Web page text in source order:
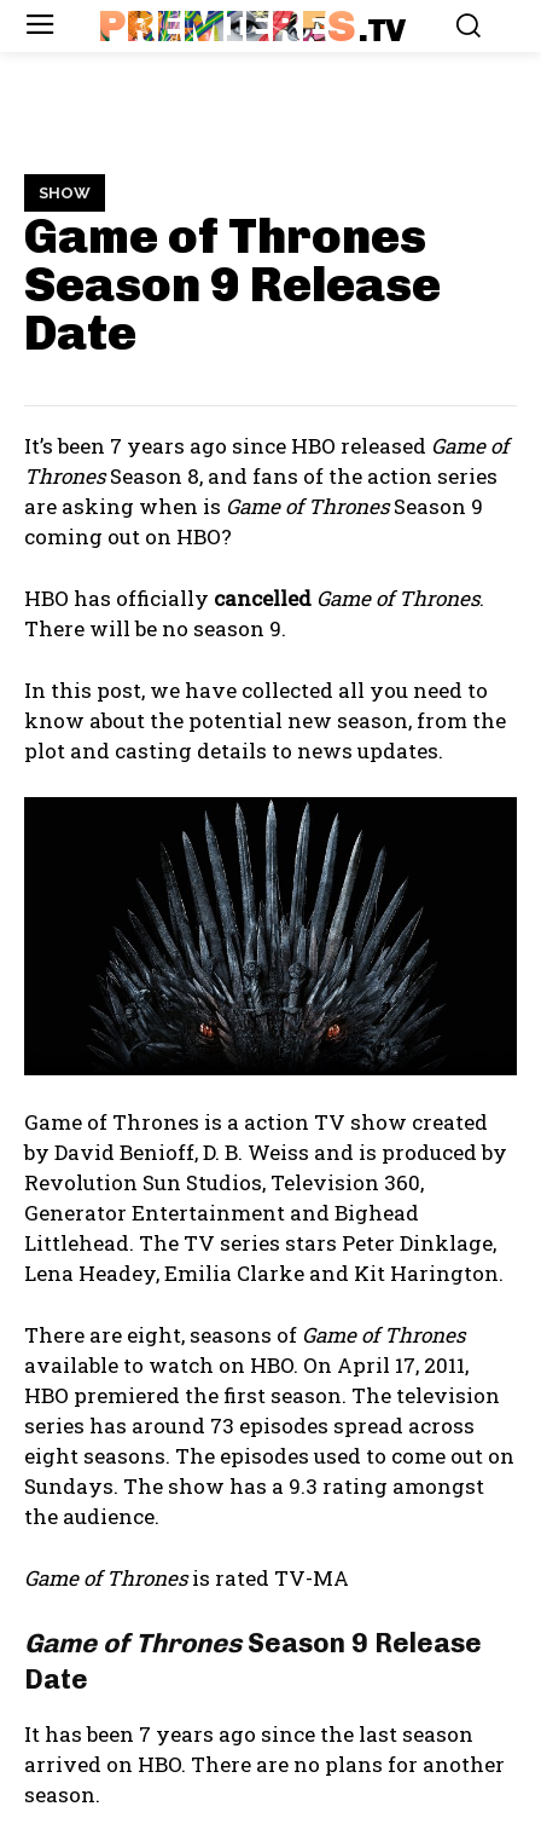
PREMIERES.TV
SHOW
Game of Thrones
Season 9 Release
Date
It’s been 7 years ago since HBO released Game of
ThronesSeason 8, and fans of the action series
are asking when is Game of ThronesSeason 9
coming out on HBO?
HBO has officially cancelled Game of Thrones.
There will be no season 9.
In this post, we have collected all you need to
know about the potential new season, from the
plot and casting details to news updates.
Game of Thrones is a action TV show created
by David Benioff, D. B. Weiss and is produced by
Revolution Sun Studios, Television 360,
Generator Entertainment and Bighead
Littlehead. The TV series stars Peter Dinklage,
Lena Headey, Emilia Clarke and Kit Harington.
There are eight, seasons of Game of Thrones
available to watch on HBO. On April 17, 2011,
HBO premiered the first season. The television
series has around 73 episodes spread across
eight seasons. The episodes used to come out on
Sundays. The show has a 9.3 rating amongst
the audience.
Game of Thronesis rated TV-MA
Game of ThronesSeason 9 Release
Date
It has been 7 years ago since the last season
arrived on HBO. There are no plans for another
season.